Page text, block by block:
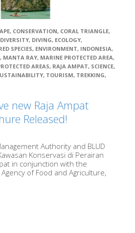
, CONSERVATION, CORAL TRIANGLE,
DIVERSITY, DIVING, ECOLOGY,
SPECIES, ENVIRONMENT, INDONESIA,
, MANTA RAY, MARINE PROTECTED AREA,
AREAS, RAJA AMPAT, SCIENCE,
, TOURISM, TREKKING,
new Raja Ampat
Released!
Authority and BLUD
Konservasi di Perairan
in conjunction with the
of Food and Agriculture,